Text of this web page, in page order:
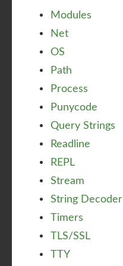
Modules
Net
OS
Path
Process
Punycode
Query Strings
Readline
REPL
Stream
String Decoder
Timers
TLS/SSL
TTY